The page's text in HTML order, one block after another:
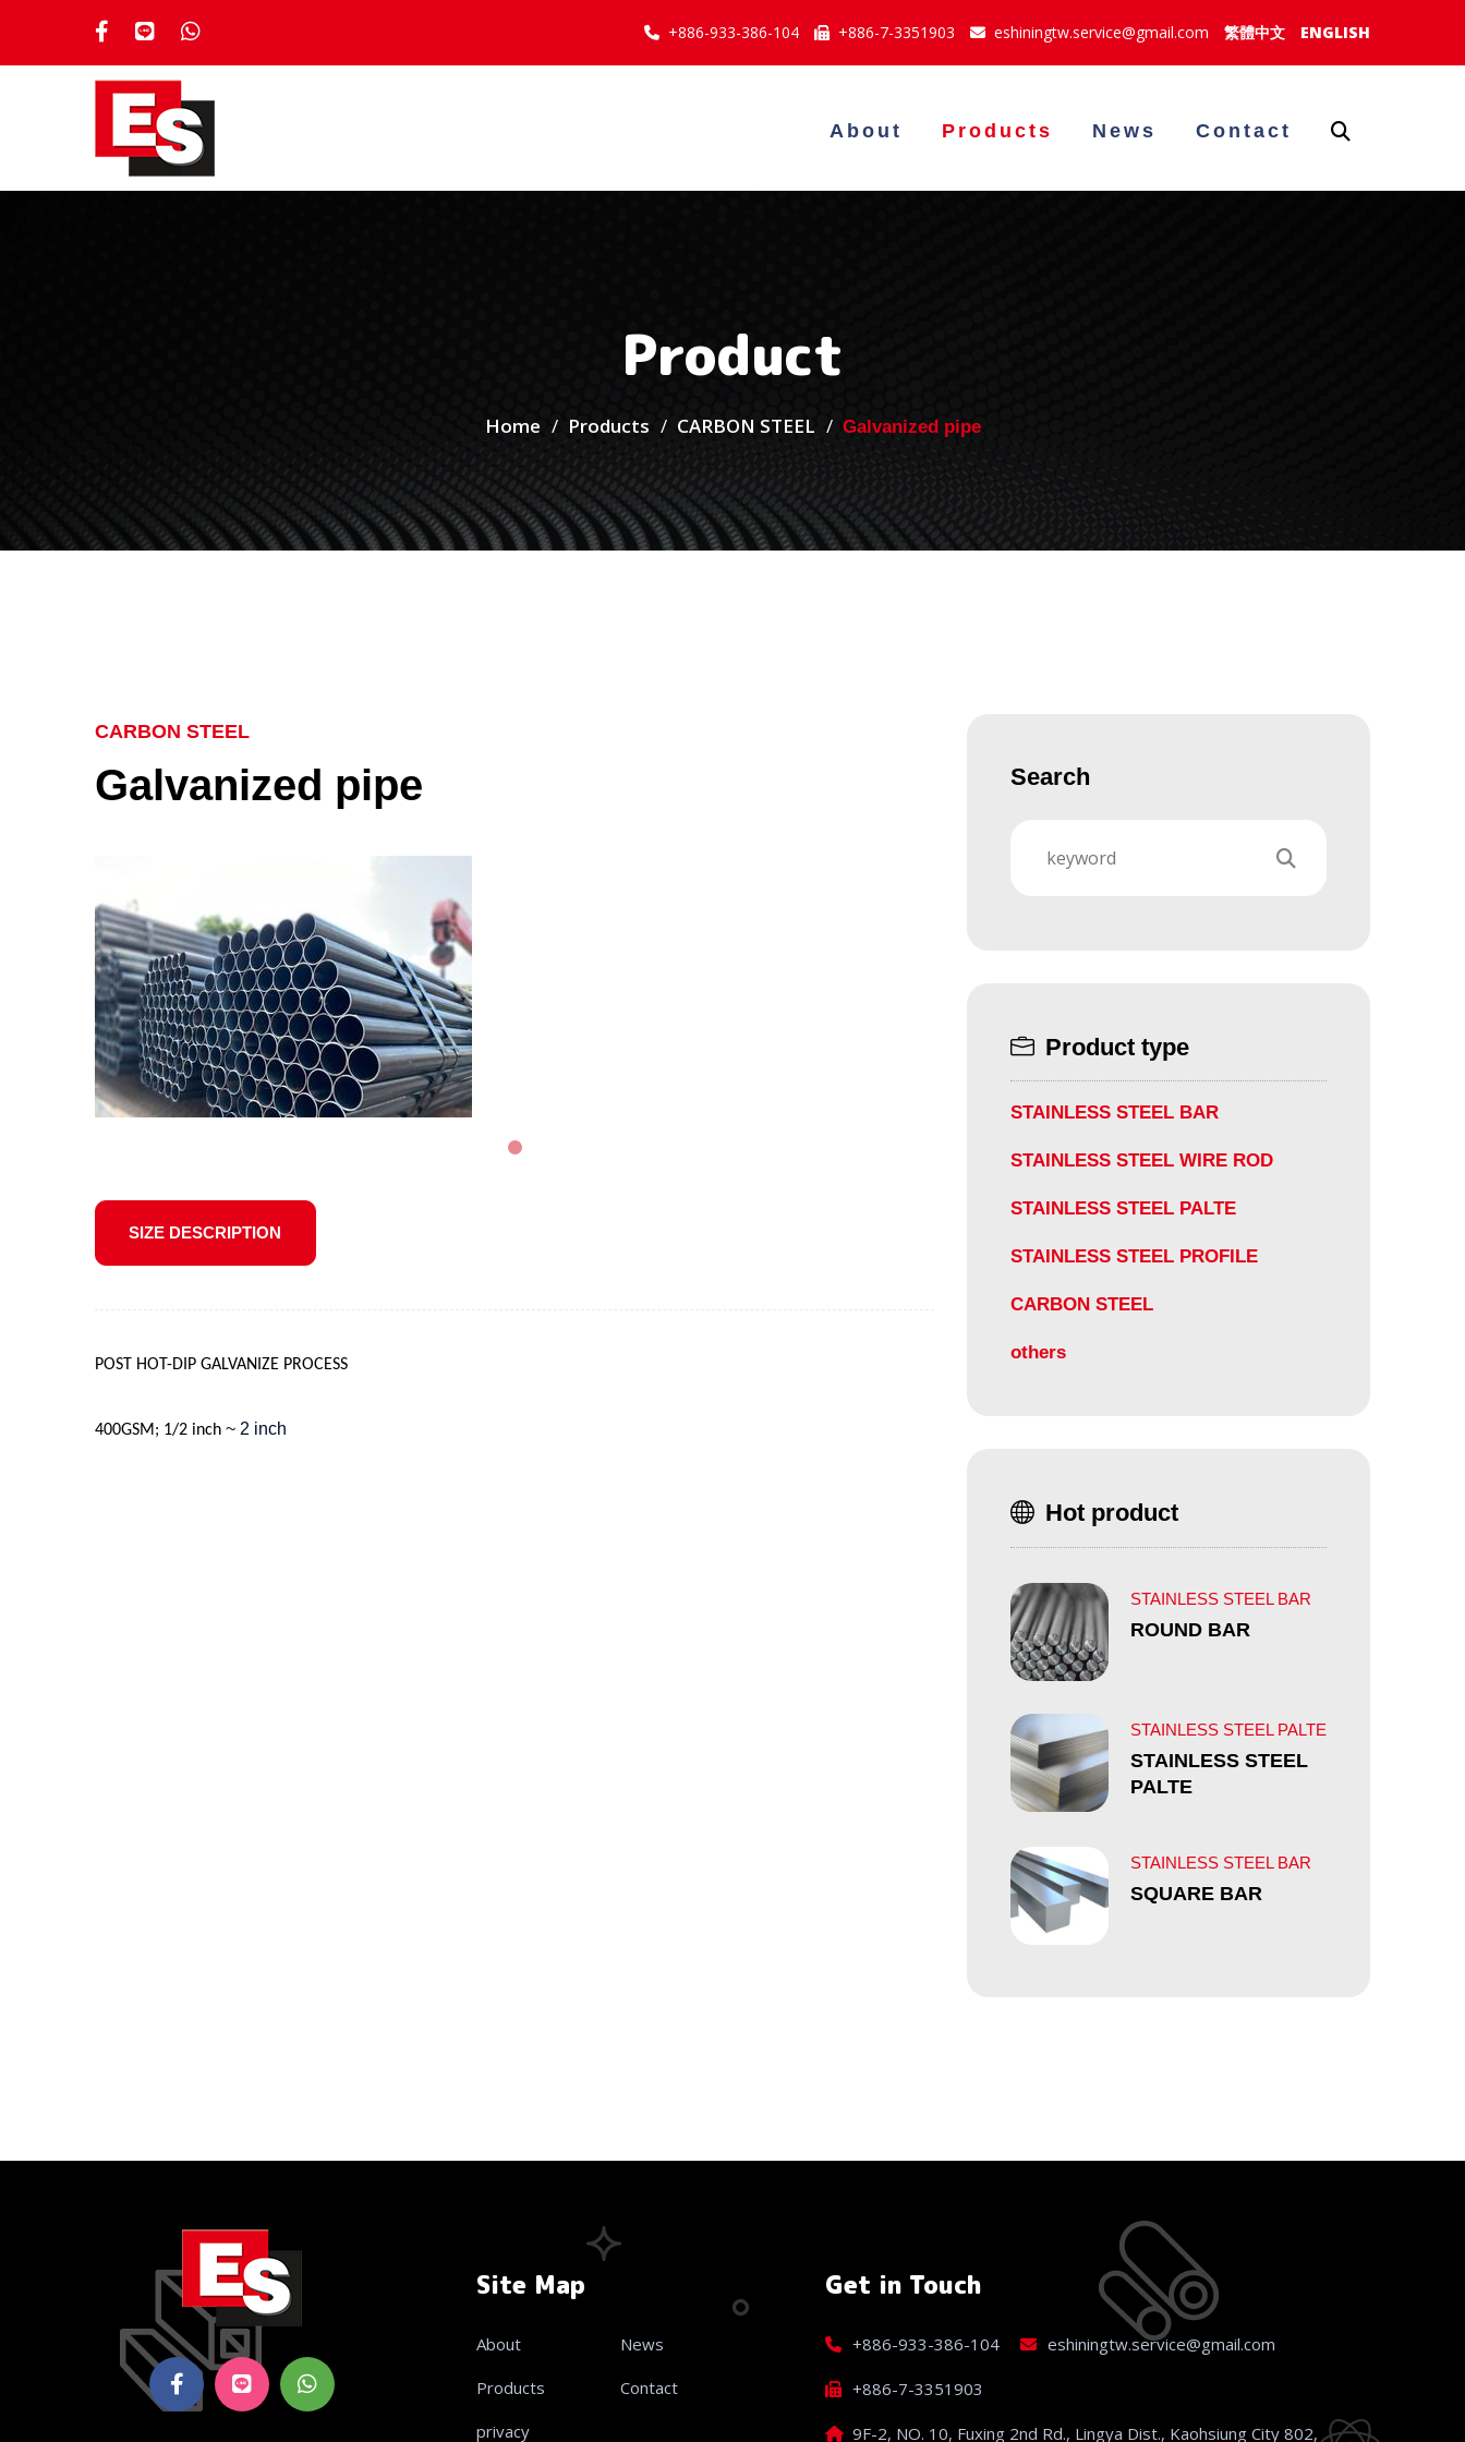
+886-933-386-104 +886-7-3351903 eshiningtw.service@gmail.com 繁體中文 ENGLISH
About Products News Contact
Product
Home Products CARBON STEEL Galvanized pipe
CARBON STEEL
Galvanized pipe
SIZE DESCRIPTION
POST HOT-DIP GALVANIZE PROCESS
400GSM; 1/2 inch ~ 2 inch
Search
Product type
STAINLESS STEEL BAR
STAINLESS STEEL WIRE ROD
STAINLESS STEEL PALTE
STAINLESS STEEL PROFILE
CARBON STEEL
others
Hot product
STAINLESS STEEL BAR
ROUND BAR
STAINLESS STEEL PALTE
STAINLESS STEEL
PALTE
STAINLESS STEEL BAR
SQUARE BAR
Site Map
About
News
Products
Contact
privacy
Get in Touch
+886-933-386-104 eshiningtw.service@gmail.com
+886-7-3351903
9F-2, NO. 10, Fuxing 2nd Rd., Lingya Dist., Kaohsiung City 802,